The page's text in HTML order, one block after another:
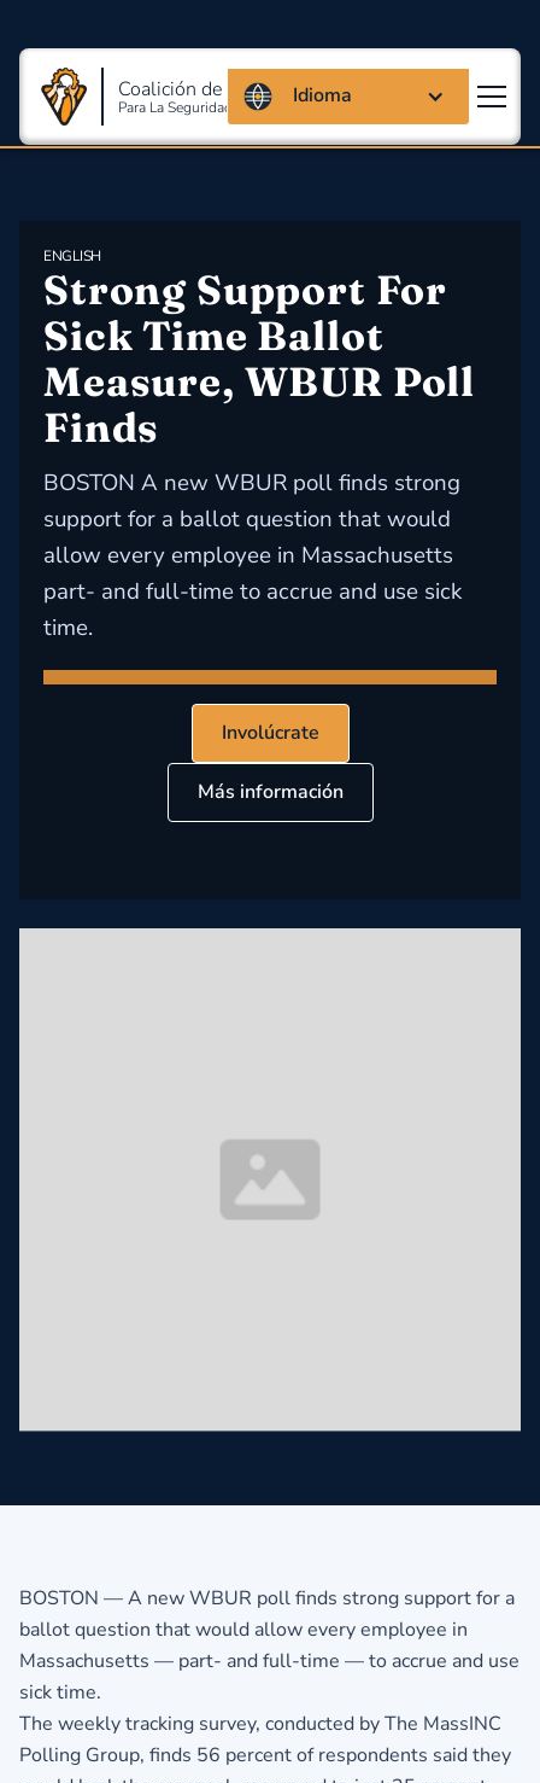
Coalición de Massachusetts
Para La Seguridad Y Salud En El Trabajo
Idioma
ENGLISH
Strong Support For
Sick Time Ballot
Measure, WBUR Poll
Finds
BOSTON A new WBUR poll finds strong
support for a ballot question that would
allow every employee in Massachusetts
part- and full-time to accrue and use sick
time.
Involúcrate
Más información
BOSTON — A new WBUR poll finds strong support for a
ballot question that would allow every employee in
Massachusetts — part- and full-time — to accrue and use
sick time.
The weekly tracking survey, conducted by The MassINC
Polling Group, finds 56 percent of respondents said they